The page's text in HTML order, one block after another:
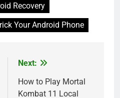
Recovery
Your Android Phone
Next:
How to Play Mortal
Kombat 11 Local